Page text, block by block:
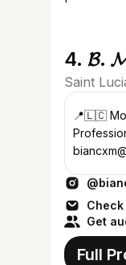
4. 𝓑.
Saint
📍🇱🇨
Professional
Get
Full